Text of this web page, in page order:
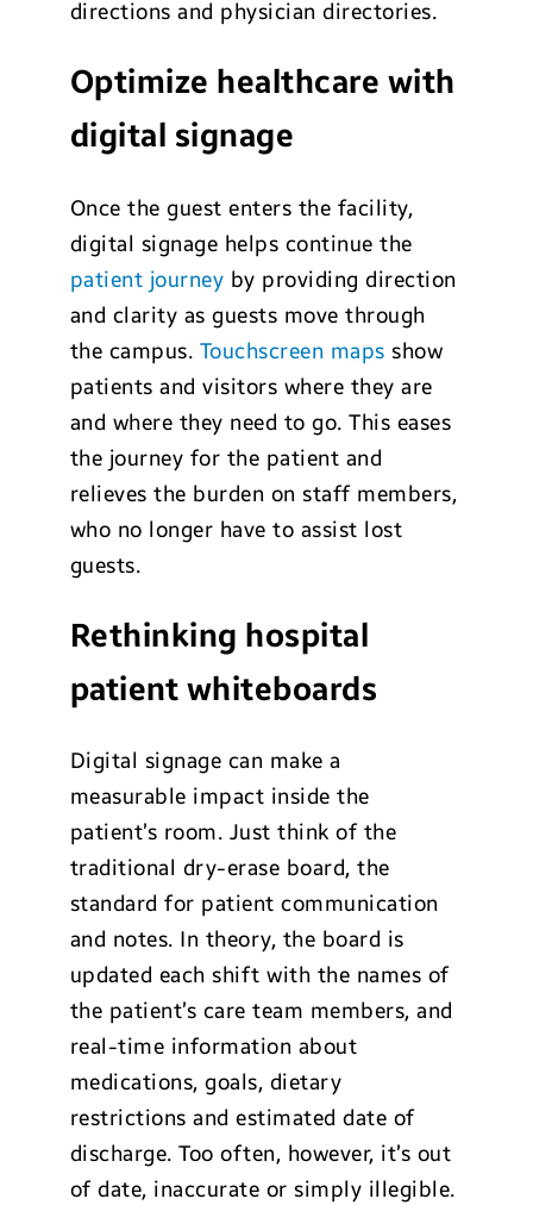
directions and physician directories.
Optimize healthcare with
digital signage
Once the guest enters the facility,
digital signage helps continue the
patient journey by providing direction
and clarity as guests move through
the campus. Touchscreen maps show
patients and visitors where they are
and where they need to go. This eases
the journey for the patient and
relieves the burden on staff members,
who no longer have to assist lost
guests.
Rethinking hospital
patient whiteboards
Digital signage can make a
measurable impact inside the
patient’s room. Just think of the
traditional dry-erase board, the
standard for patient communication
and notes. In theory, the board is
updated each shift with the names of
the patient’s care team members, and
real-time information about
medications, goals, dietary
restrictions and estimated date of
discharge. Too often, however, it’s out
of date, inaccurate or simply illegible.